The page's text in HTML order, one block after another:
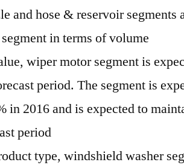
and hose & reservoir segments
in terms of volume
wiper motor segment is
period. The segment is
in 2016 and is expected to
period
type, windshield washer